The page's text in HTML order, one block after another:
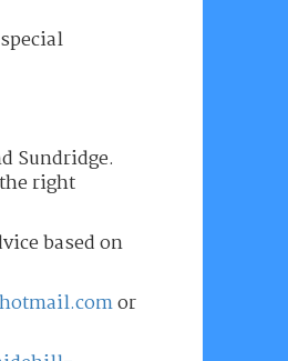
Sundridge.
right
based on
or